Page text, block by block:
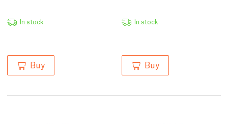
In stock
Buy
In stock
Buy